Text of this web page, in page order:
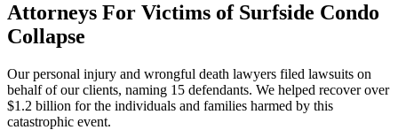
Attorneys For Victims of Surfside Condo
Collapse
Our personal injury and wrongful death lawyers filed lawsuits on
behalf of our clients, naming 15 defendants. We helped recover over
$1.2 billion for the individuals and families harmed by this
catastrophic event.